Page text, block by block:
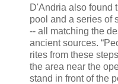
D'Andria also found
pool and a series of
-- all matching the
ancient sources.
rites from these
the area near the
stand in front of the